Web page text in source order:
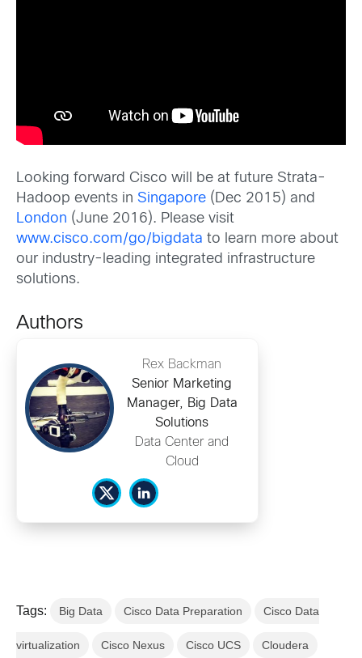
Looking forward Cisco will be at future Strata-
Hadoop events in Singapore (Dec 2015) and
London (June 2016). Please visit
www.cisco.com/go/bigdata to learn more about
our industry-leading integrated infrastructure
solutions.
Authors
Rex Backman
Senior Marketing
Manager, Big Data
Solutions
Data Center and
Cloud
Tags: Big Data Cisco Data Preparation Cisco Data
virtualization Cisco Nexus Cisco UCS Cloudera